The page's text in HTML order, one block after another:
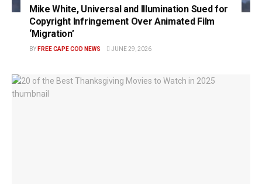
Mike White, Universal and Illumination Sued for
Copyright Infringement Over Animated Film
‘Migration’
BY FREE CAPE COD NEWS JUNE 29, 2026